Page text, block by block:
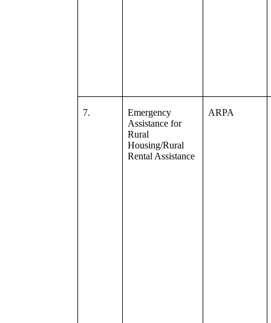
7.
Emergency
Assistance for
Rural
Housing/Rural
Rental Assistance
ARPA